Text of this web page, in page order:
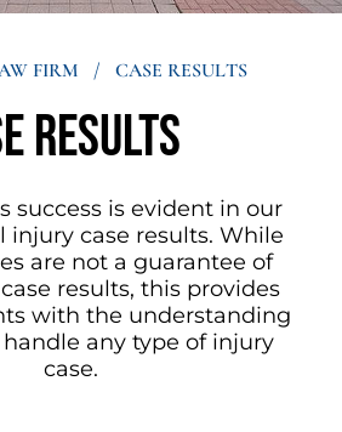
FIRM / CASE RESULTS
results
success is evident in our
injury case results. While
are not a guarantee of
results, this provides
with the understanding
any type of injury
case.